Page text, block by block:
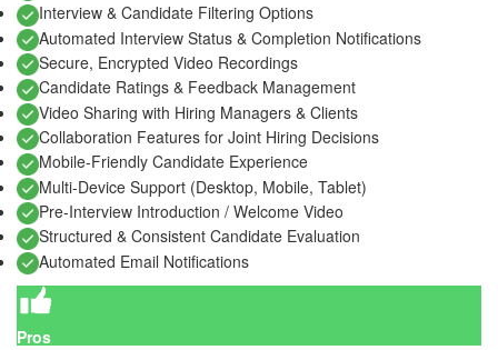
Interview & Candidate Filtering Options
Automated Interview Status & Completion Notifications
Secure, Encrypted Video Recordings
Candidate Ratings & Feedback Management
Video Sharing with Hiring Managers & Clients
Collaboration Features for Joint Hiring Decisions
Mobile-Friendly Candidate Experience
Multi-Device Support (Desktop, Mobile, Tablet)
Pre-Interview Introduction / Welcome Video
Structured & Consistent Candidate Evaluation
Automated Email Notifications
Pros